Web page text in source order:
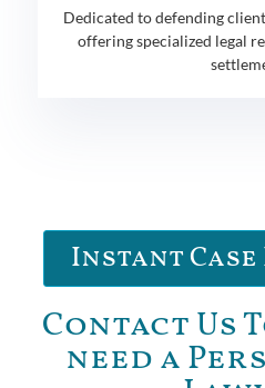
Dedicated to defending
offering specialized legal
Instant
Contact Us
need a